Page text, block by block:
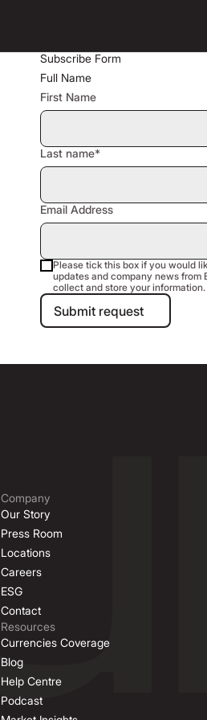
Subscribe Form
Full Name
First Name
Last name*
Email Address
Please tick this box if you would
updates and company news from
collect and store your information.
Submit request
Submit request
Company
Our Story
Press Room
Locations
Careers
ESG
Contact
Resources
Currencies Coverage
Blog
Help Centre
Podcast